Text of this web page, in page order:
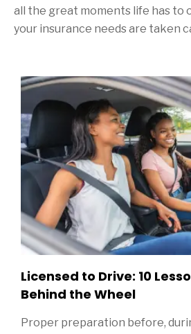
all the great moments life has to
your insurance needs are taken
Licensed to Drive: 10
Behind the Wheel
Proper preparation before,